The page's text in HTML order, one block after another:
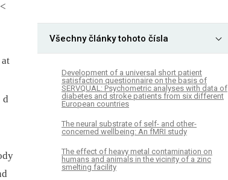
d
Všechny články tohoto čísla
Development of a universal short patient
satisfaction questionnaire on the basis of
SERVQUAL: Psychometric analyses with data of
diabetes and stroke patients from six different
European countries
The neural substrate of self- and other-
concerned wellbeing: An fMRI study
The effect of heavy metal contamination on
humans and animals in the vicinity of a zinc
smelting facility